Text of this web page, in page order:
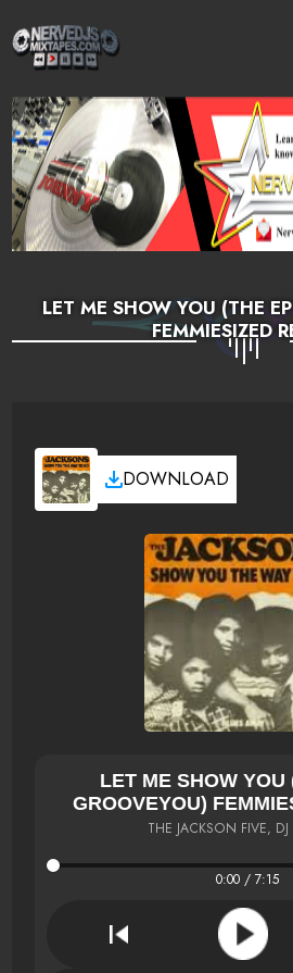
LET ME SHOW YOU (THE
FEMMIESIZED
DOWNLOAD
LET ME SHOW YOU
GROOVEYOU)
THE JACKSON FIVE, DJ
0:00 / 7:15